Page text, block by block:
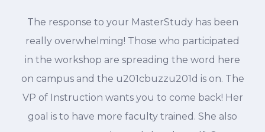
The response to your MasterStudy has been
really overwhelming! Those who participated
in the workshop are spreading the word here
on campus and the u201cbuzzu201d is on. The
VP of Instruction wants you to come back! Her
goal is to have more faculty trained. She also